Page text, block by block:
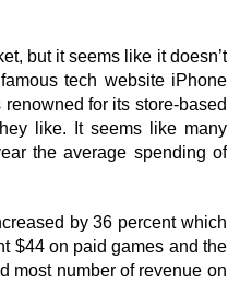
but it seems like it doesn’t
tech website iPhone
for its store-based
like. It seems like many
the average spending of
by 36 percent which
$44 on paid games and the
most number of revenue on